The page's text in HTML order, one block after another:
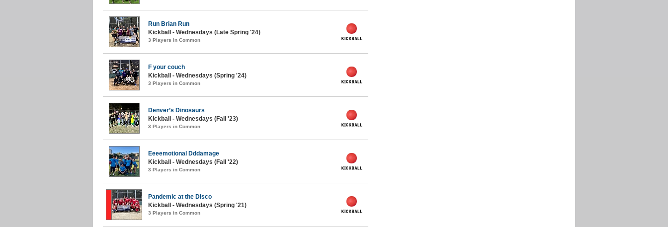
Run Brian Run
Kickball - Wednesdays (Late Spring '24)
3 Players in Common
F your couch
Kickball - Wednesdays (Spring '24)
3 Players in Common
Denver’s Dinosaurs
Kickball - Wednesdays (Fall '23)
3 Players in Common
Eeeemotional Dddamage
Kickball - Wednesdays (Fall '22)
3 Players in Common
Pandemic at the Disco
Kickball - Wednesdays (Spring '21)
3 Players in Common